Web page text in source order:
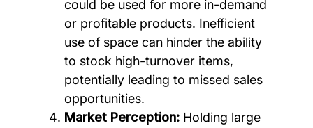
could be used for more in-demand
or profitable products. Inefficient
use of space can hinder the ability
to stock high-turnover items,
potentially leading to missed sales
opportunities.
Market Perception: Holding large